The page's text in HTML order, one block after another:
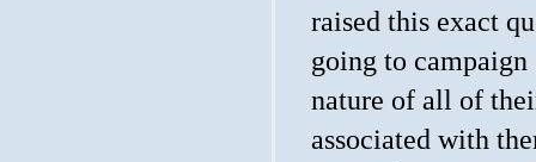
raised this exact
going to
nature of all of
associated with